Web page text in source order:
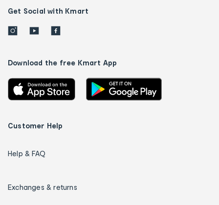
Get Social with Kmart
Download the free Kmart App
Customer Help
Help & FAQ
Exchanges & returns